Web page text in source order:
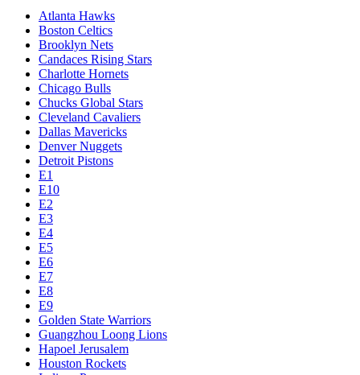
Atlanta Hawks
Boston Celtics
Brooklyn Nets
Candaces Rising Stars
Charlotte Hornets
Chicago Bulls
Chucks Global Stars
Cleveland Cavaliers
Dallas Mavericks
Denver Nuggets
Detroit Pistons
E1
E10
E2
E3
E4
E5
E6
E7
E8
E9
Golden State Warriors
Guangzhou Loong Lions
Hapoel Jerusalem
Houston Rockets